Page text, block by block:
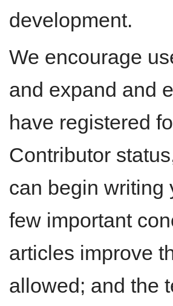
development.
We encourage
and expand and
have registered
Contributor
can begin writing
few important
articles improve
allowed; and the